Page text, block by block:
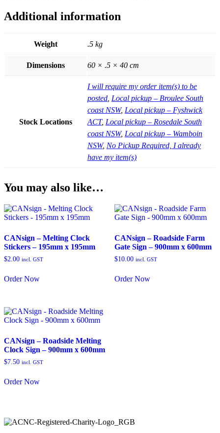
Additional information
Weight .5 kg
Dimensions 60 × .5 × 40 cm
Stock Locations
I will require my order item(s) to be
posted Local pickup – Broulee South
coast NSW, Local pickup – Fyshwick
ACT, Local pickup – Rosedale South
coast NSW, Local pickup – Wamboin
NSW, No Pickup Required, I already
have my item(s)
You may also like…
CANsign – Melting Clock
Stickers – 195mm x 195mm
$2.00 incl. GST
Order Now
CANsign – Roadside Farm
Gate Sign – 900mm x 600mm
$10.00 incl. GST
Order Now
CANsign – Roadside Melting
Clock Sign – 900mm x 600mm
$7.50 incl. GST
Order Now